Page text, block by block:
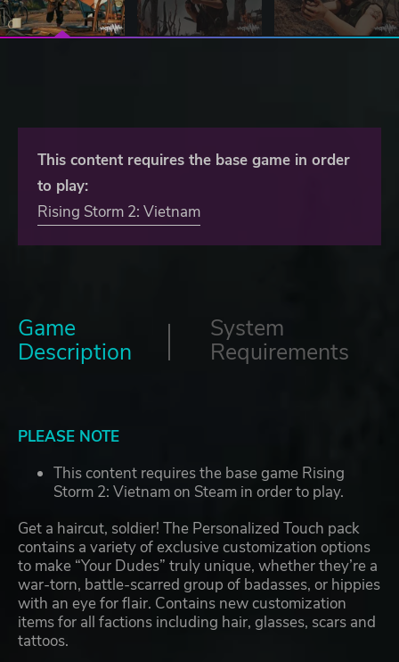
This content requires the base game in order
to play:
Rising Storm 2: Vietnam
Game
Description
System
Requirements
PLEASE NOTE
This content requires the base game Rising
Storm 2: Vietnam on Steam in order to play.
Get a haircut, soldier! The Personalized Touch pack
contains a variety of exclusive customization options
to make “Your Dudes” truly unique, whether they’re a
war-torn, battle-scarred group of badasses, or hippies
with an eye for flair. Contains new customization
items for all factions including hair, glasses, scars and
tattoos.